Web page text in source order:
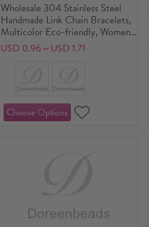
Wholesale 304 Stainless Steel
Handmade Link Chain Bracelets,
Multicolor Eco-friendly, Women's
Exquisite Dainty Gift Jewelry
Supply, 19cm(7.5") long
USD 0.96～USD 1.71